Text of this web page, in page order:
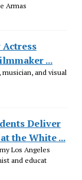
Armas
Actress
...
and visual
Deliver
the White ...
Los Angeles
and educat